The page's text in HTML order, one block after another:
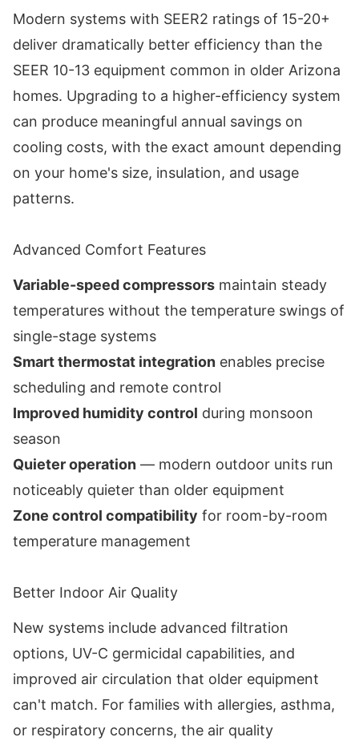
Modern systems with SEER2 ratings of 15-20+
deliver dramatically better efficiency than the
SEER 10-13 equipment common in older Arizona
homes. Upgrading to a higher-efficiency system
can produce meaningful annual savings on
cooling costs, with the exact amount depending
on your home's size, insulation, and usage
patterns.
Advanced Comfort Features
Variable-speed compressors maintain steady
temperatures without the temperature swings of
single-stage systems
Smart thermostat integration enables precise
scheduling and remote control
Improved humidity control during monsoon
season
Quieter operation — modern outdoor units run
noticeably quieter than older equipment
Zone control compatibility for room-by-room
temperature management
Better Indoor Air Quality
New systems include advanced filtration
options, UV-C germicidal capabilities, and
improved air circulation that older equipment
can't match. For families with allergies, asthma,
or respiratory concerns, the air quality